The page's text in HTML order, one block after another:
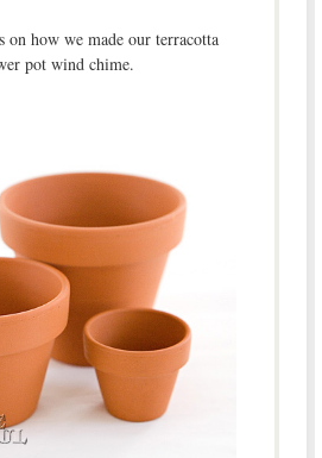
on how we made our terracotta
pot wind chime.